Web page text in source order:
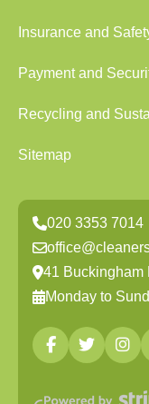
Insurance and
Payment and
Recycling and
Sitemap
020 3353 7014
41 Buckingham
Monday to